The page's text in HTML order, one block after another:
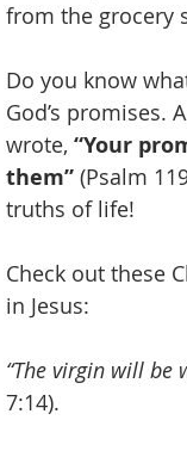
from the grocery
Do you know
God’s promises.
wrote, “Your
them” (Psalm
truths of life!
Check out these
in Jesus:
“The virgin will
7:14).